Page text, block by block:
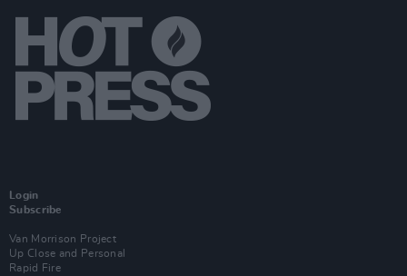
Login
Subscribe
Van Morrison Project
Up Close and Personal
Rapid Fire